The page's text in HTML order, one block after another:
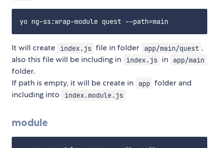
It will create index.js file in folder app/main/quest ,
also this file will be including in
index.js in app/main
folder.
If path is empty, it will be create in
app folder and
including into
index.module.js
module